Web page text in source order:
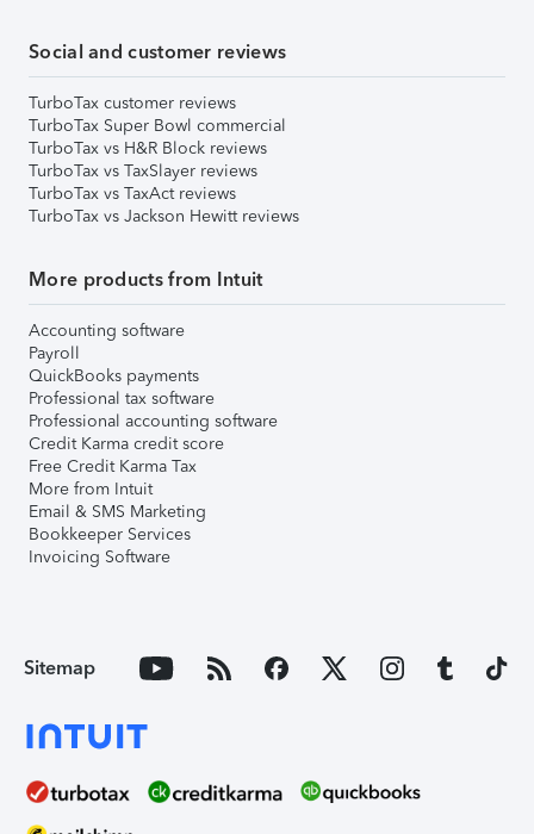
Social and customer reviews
TurboTax customer reviews
TurboTax Super Bowl commercial
TurboTax vs H&R Block reviews
TurboTax vs TaxSlayer reviews
TurboTax vs TaxAct reviews
TurboTax vs Jackson Hewitt reviews
More products from Intuit
Accounting software
Payroll
QuickBooks payments
Professional tax software
Professional accounting software
Credit Karma credit score
Free Credit Karma Tax
More from Intuit
Email & SMS Marketing
Bookkeeper Services
Invoicing Software
Sitemap